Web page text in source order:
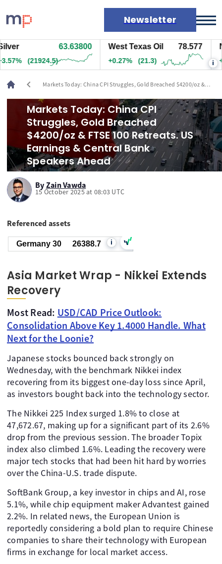
Newsletter
Markets
News
Live rates
Economic calendar
63.63800
(21924.5)
West Texas Oil 78.577
+0.27% (21.3) i
chevron_left
Markets Today: China CPI Struggles, Gold Breached $4200/oz &
Markets Today: China CPI
Struggles, Gold Breached
$4200/oz & FTSE 100 Retreats. US
Earnings & Central Bank
Speakers Ahead
By Zain Vawda
15 October 2025 at 08:03 UTC
Referenced assets
Germany 30 26386.7 i
Asia Market Wrap - Nikkei Extends
Recovery
Most Read: USD/CAD Price Outlook:
Consolidation Above Key 1.4000 Handle. What
Next for the Loonie?
Japanese stocks bounced back strongly on
Wednesday, with the benchmark Nikkei index
recovering from its biggest one-day loss since April,
as investors bought back into the technology sector.
The Nikkei 225 Index surged 1.8% to close at
47,672.67, making up for a significant part of its 2.6%
drop from the previous session. The broader Topix
index also climbed 1.6%. Leading the recovery were
major tech stocks that had been hit hard by worries
over the China-U.S. trade dispute.
SoftBank Group, a key investor in chips and AI, rose
5.1%, while chip equipment maker Advantest gained
2.2%. In related news, the European Union is
reportedly considering a bold plan to require Chinese
companies to share their technology with European
firms in exchange for local market access.